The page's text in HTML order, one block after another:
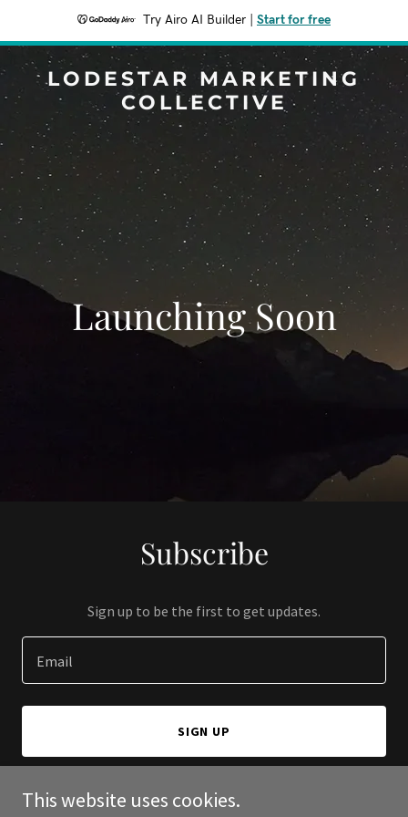
Try Airo AI Builder Start for free
LODESTAR MARKETING
COLLECTIVE
Launching Soon
Subscribe
Sign up to be the first to get updates.
Email
SIGN UP
This website uses cookies.